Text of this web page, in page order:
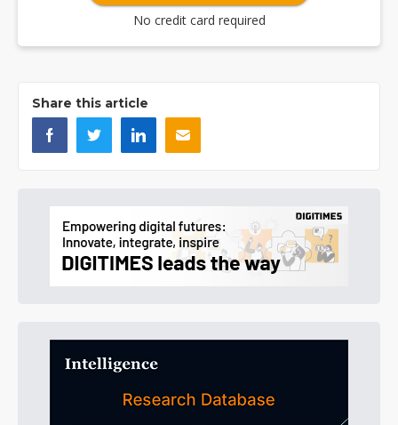
No credit card required
Share this article